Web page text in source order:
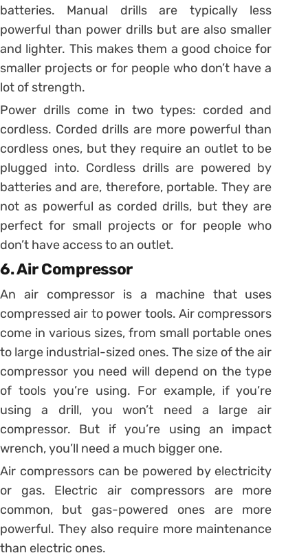
batteries. Manual drills are typically less
powerful than power drills but are also smaller
and lighter. This makes them a good choice for
smaller projects or for people who don’t have a
lot of strength.
Power drills come in two types: corded and
cordless. Corded drills are more powerful than
cordless ones, but they require an outlet to be
plugged into. Cordless drills are powered by
batteries and are, therefore, portable. They are
not as powerful as corded drills, but they are
perfect for small projects or for people who
don’t have access to an outlet.
6. Air Compressor
An air compressor is a machine that uses
compressed air to power tools. Air compressors
come in various sizes, from small portable ones
to large industrial-sized ones. The size of the air
compressor you need will depend on the type
of tools you’re using. For example, if you’re
using a drill, you won’t need a large air
compressor. But if you’re using an impact
wrench, you’ll need a much bigger one.
Air compressors can be powered by electricity
or gas. Electric air compressors are more
common, but gas-powered ones are more
powerful. They also require more maintenance
than electric ones.